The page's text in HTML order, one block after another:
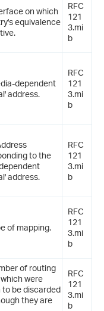
on which
equivalence
RFC
121
3.mi
b
dependent
address.
RFC
121
3.mi
b
to the
address.
RFC
121
3.mi
b
of mapping.
RFC
121
3.mi
b
of routing
were
to be discarded
they are
RFC
121
3.mi
b